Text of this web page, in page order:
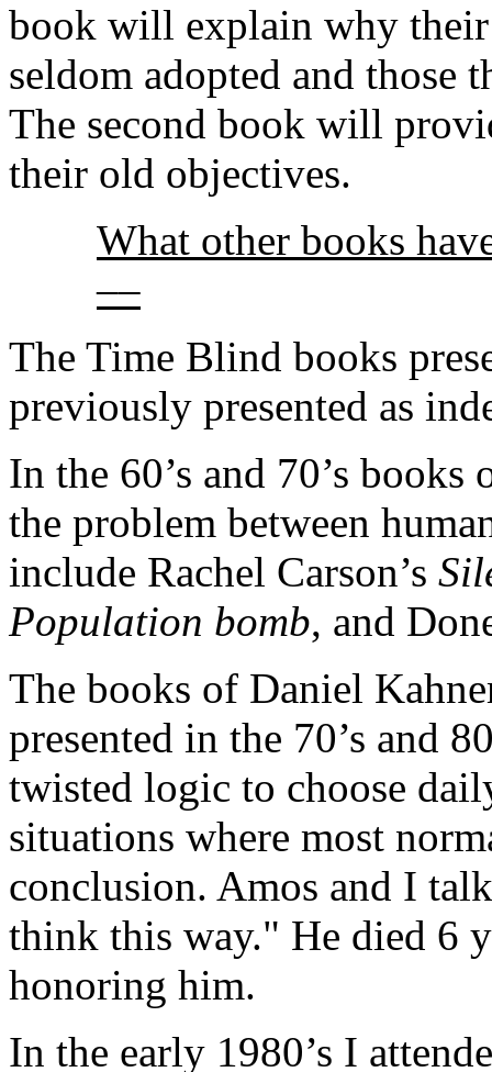
book will explain why their
seldom adopted and those
The second book will
their old objectives.
What other books
––
The Time Blind books
previously presented as
In the 60’s and 70’s
the problem between
include Rachel Carson’s
Population bomb, and
The books of Daniel
presented in the 70’s and
twisted logic to choose
situations where most
conclusion. Amos and I
think this way." He died 6
honoring him.
In the early 1980’s I